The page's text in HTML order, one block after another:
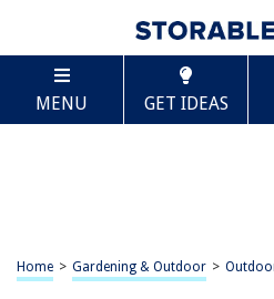
MENU GET IDEAS
Home > Gardening & Outdoor >